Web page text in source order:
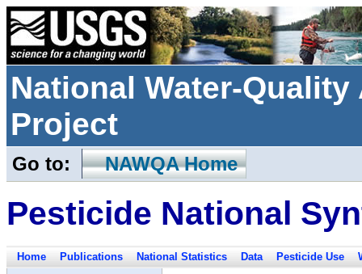
National Water-
Project
Go to: NAWQA Home
Pesticide National
Home Publications National Statistics Data Pesticide Use